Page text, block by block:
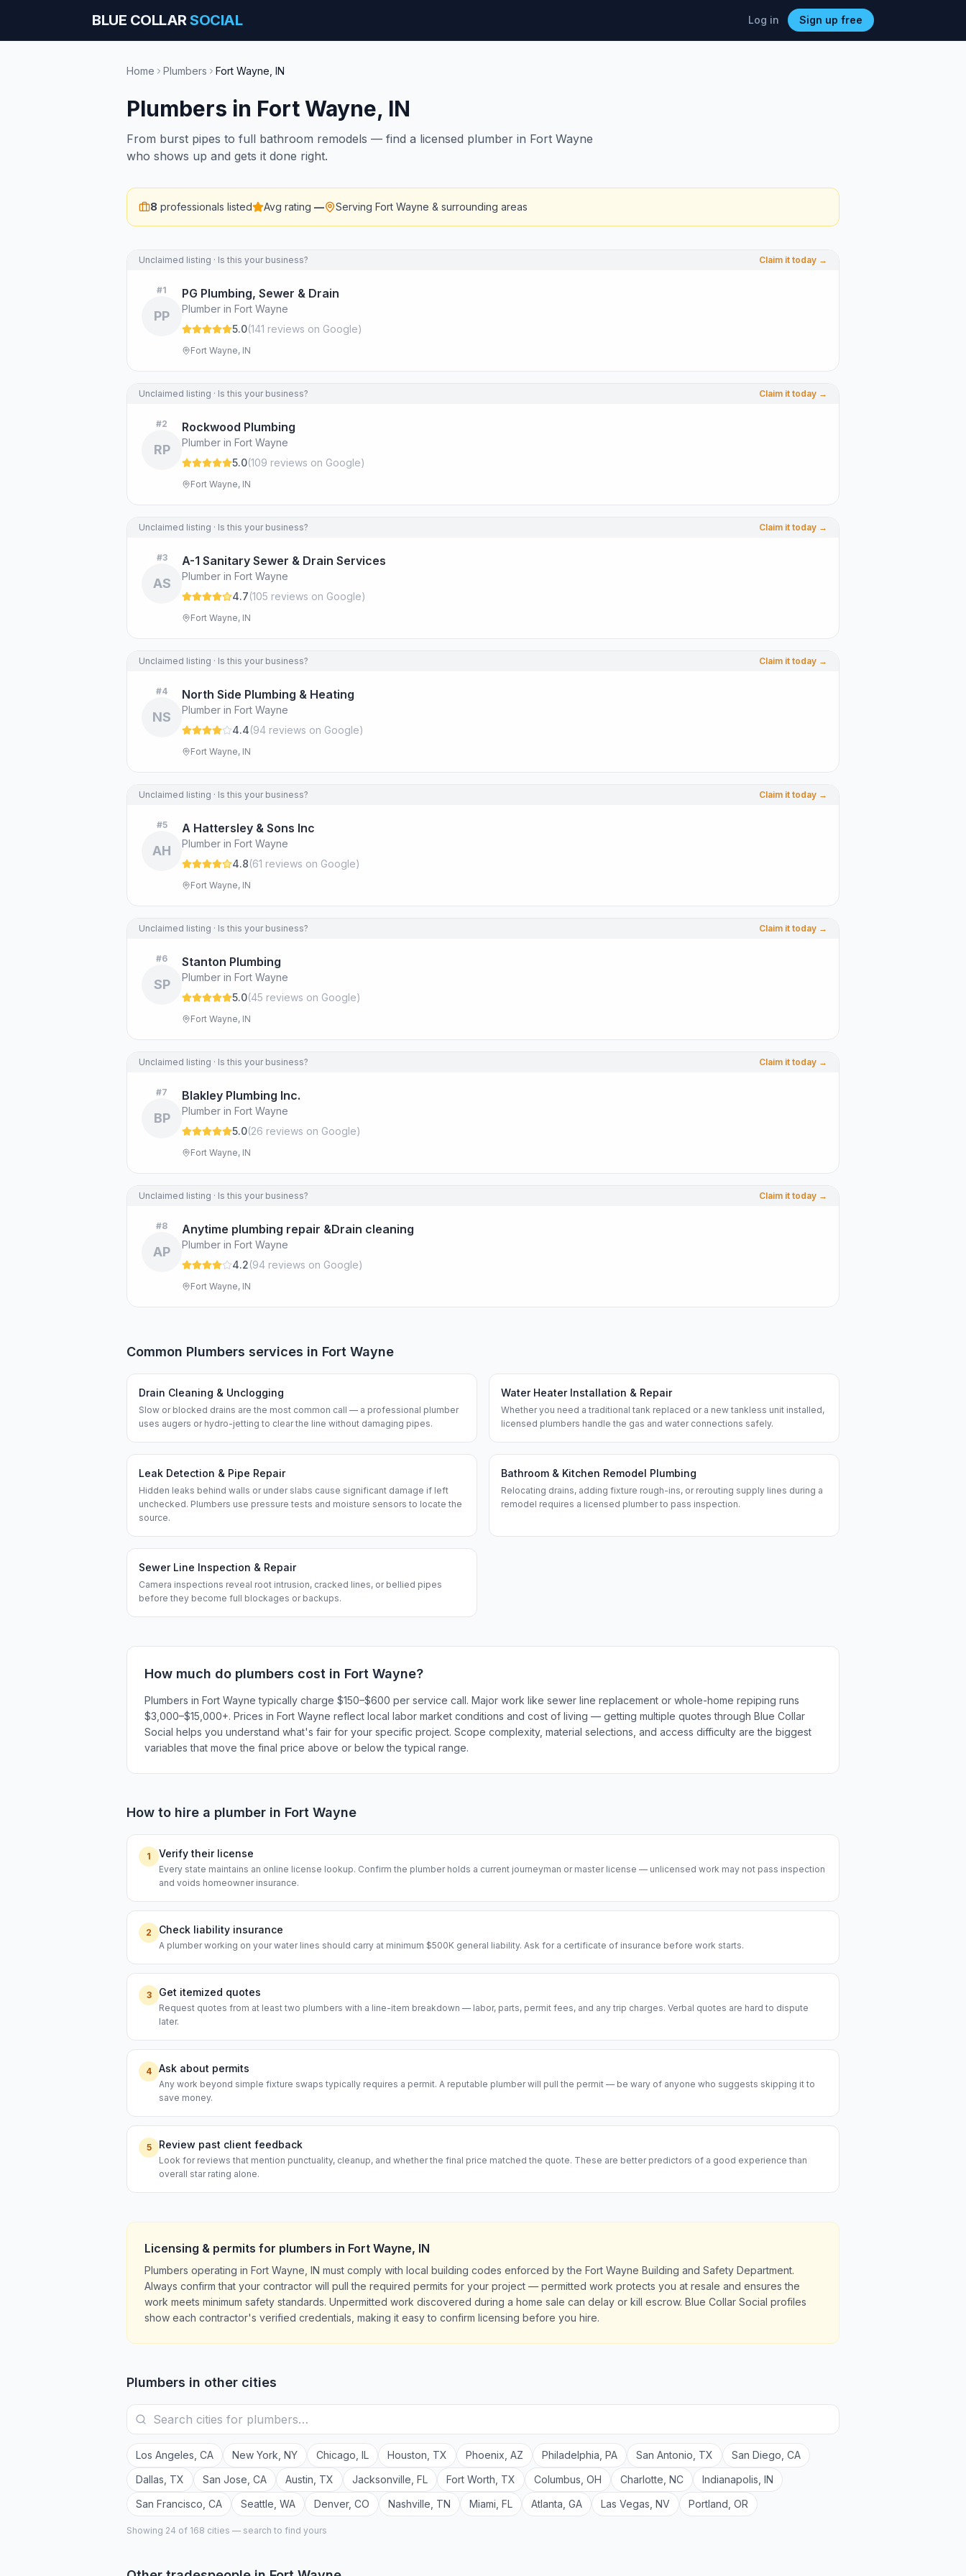
BLUE COLLARSOCIAL Log in Sign up free
Home Plumbers Fort Wayne IN
Plumbers in Fort Wayne, IN
From burst pipes to full bathroom remodels — find a licensed plumber in Fort Wayne
who shows up and gets it done right.
8 professionals listed Avg rating — Serving Fort Wayne & surrounding areas
Unclaimed listing · Is this your business? Claim it today →
#1
PP
PG Plumbing, Sewer & Drain
Plumber in Fort Wayne
5.0(141 reviews on Google)
Fort Wayne, IN
Unclaimed listing · Is this your business? Claim it today →
#2
RP
Rockwood Plumbing
Plumber in Fort Wayne
5.0(109 reviews on Google)
Fort Wayne, IN
Unclaimed listing · Is this your business? Claim it today →
#3
AS
A-1 Sanitary Sewer & Drain Services
Plumber in Fort Wayne
4.7(105 reviews on Google)
Fort Wayne, IN
Unclaimed listing · Is this your business? Claim it today →
#4
NS
North Side Plumbing & Heating
Plumber in Fort Wayne
4.4(94 reviews on Google)
Fort Wayne, IN
Unclaimed listing · Is this your business? Claim it today →
#5
AH
A Hattersley & Sons Inc
Plumber in Fort Wayne
4.8(61 reviews on Google)
Fort Wayne, IN
Unclaimed listing · Is this your business? Claim it today →
#6
SP
Stanton Plumbing
Plumber in Fort Wayne
5.0(45 reviews on Google)
Fort Wayne, IN
Unclaimed listing · Is this your business? Claim it today →
#7
BP
Blakley Plumbing Inc.
Plumber in Fort Wayne
5.0(26 reviews on Google)
Fort Wayne, IN
Unclaimed listing · Is this your business? Claim it today →
#8
AP
Anytime plumbing repair &Drain cleaning
Plumber in Fort Wayne
4.2(94 reviews on Google)
Fort Wayne, IN
Common Plumbers services in Fort Wayne
Drain Cleaning & Unclogging
Slow or blocked drains are the most common call — a professional plumber
uses augers or hydro-jetting to clear the line without damaging pipes.
Water Heater Installation & Repair
Whether you need a traditional tank replaced or a new tankless unit installed,
licensed plumbers handle the gas and water connections safely.
Leak Detection & Pipe Repair
Hidden leaks behind walls or under slabs cause significant damage if left
unchecked. Plumbers use pressure tests and moisture sensors to locate the
source.
Bathroom & Kitchen Remodel Plumbing
Relocating drains, adding fixture rough-ins, or rerouting supply lines during a
remodel requires a licensed plumber to pass inspection.
Sewer Line Inspection & Repair
Camera inspections reveal root intrusion, cracked lines, or bellied pipes
before they become full blockages or backups.
How much do plumbers cost in Fort Wayne?
Plumbers in Fort Wayne typically charge $150–$600 per service call. Major work like sewer line replacement or whole-home repiping runs
$3,000–$15,000+. Prices in Fort Wayne reflect local labor market conditions and cost of living — getting multiple quotes through Blue Collar
Social helps you understand what's fair for your specific project. Scope complexity, material selections, and access difficulty are the biggest
variables that move the final price above or below the typical range.
How to hire a plumber in Fort Wayne
1 Verify their license
Every state maintains an online license lookup. Confirm the plumber holds a current journeyman or master license — unlicensed work may not pass inspection
and voids homeowner insurance.
2 Check liability insurance
A plumber working on your water lines should carry at minimum $500K general liability. Ask for a certificate of insurance before work starts.
3 Get itemized quotes
Request quotes from at least two plumbers with a line-item breakdown — labor, parts, permit fees, and any trip charges. Verbal quotes are hard to dispute
later.
4 Ask about permits
Any work beyond simple fixture swaps typically requires a permit. A reputable plumber will pull the permit — be wary of anyone who suggests skipping it to
save money.
5 Review past client feedback
Look for reviews that mention punctuality, cleanup, and whether the final price matched the quote. These are better predictors of a good experience than
overall star rating alone.
Licensing & permits for plumbers in Fort Wayne, IN
Plumbers operating in Fort Wayne, IN must comply with local building codes enforced by the Fort Wayne Building and Safety Department.
Always confirm that your contractor will pull the required permits for your project — permitted work protects you at resale and ensures the
work meets minimum safety standards. Unpermitted work discovered during a home sale can delay or kill escrow. Blue Collar Social profiles
show each contractor's verified credentials, making it easy to confirm licensing before you hire.
Plumbers in other cities
Los Angeles CA New York NY Chicago IL Houston TX Phoenix AZ Philadelphia PA San Antonio TX San Diego CA
Dallas TX San Jose CA Austin TX Jacksonville FL Fort Worth TX Columbus OH Charlotte NC Indianapolis IN
San Francisco CA Seattle WA Denver, CO Nashville TN Miami FL Atlanta GA Las Vegas NV Portland OR
Showing 24 of 168 cities — search to find yours